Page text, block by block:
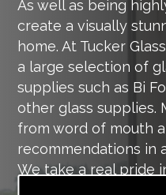
As well as being
create a visually
home. At Tucker
a large selection of
supplies such as Bi
other glass supplies.
from word of mouth
recommendations in
We take a real pride